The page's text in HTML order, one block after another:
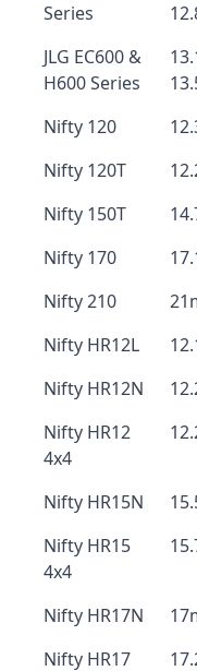
Series
JLG EC600 &
H600 Series
Nifty 120
Nifty 120T
Nifty 150T
Nifty 170
Nifty 210
Nifty HR12L
Nifty HR12N
Nifty HR12
4x4
Nifty HR15N
Nifty HR15
4x4
Nifty HR17N
Nifty HR17